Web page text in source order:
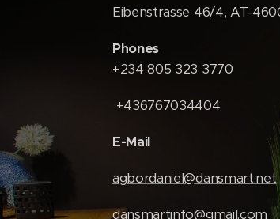
Eibenstrasse 46/4, AT-
Phones
+234 805 323 3770
+436767034404
E-Mail
agbordaniel@dansmart.net
dansmartinfo@gmail.com